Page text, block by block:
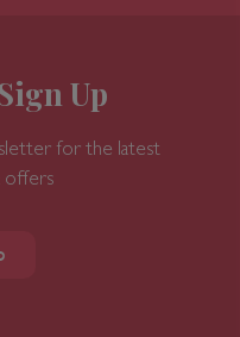
Up
for the latest
offers